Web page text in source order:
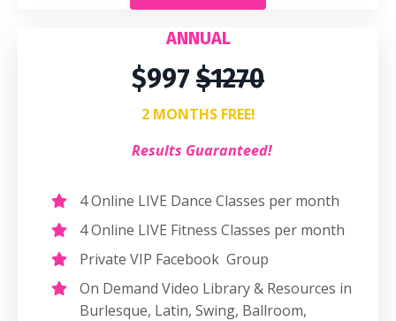
ANNUAL
$997 $1270
2 MONTHS FREE!
Results Guaranteed!
4 Online LIVE Dance Classes per month
4 Online LIVE Fitness Classes per month
Private VIP Facebook Group
On Demand Video Library & Resources in
Burlesque, Latin, Swing, Ballroom,